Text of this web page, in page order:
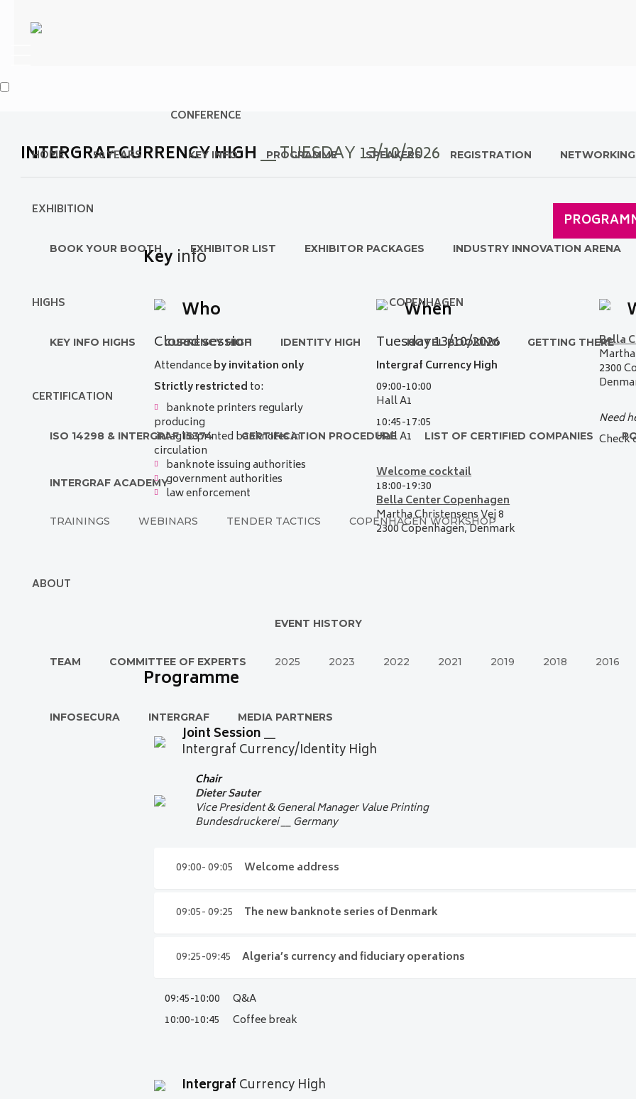
HOME 50 YEARS
CONFERENCE
KEY INFO PROGRAMME SPEAKERS REGISTRATION
EXHIBITION
BOOK YOUR BOOTH EXHIBITOR LIST EXHIBITOR PACKAGES INDUSTRY INNOVATION ARENA
HIGHS
KEY INFO HIGHS CURRENCY HIGH IDENTITY HIGH
COPENHAGEN
HOTEL BOOKING GETTING THERE
CERTIFICATION
ISO 14298 & INTERGRAF 15374 CERTIFICATION PROCEDURE LIST OF CERTIFIED COMPANIES
INTERGRAF ACADEMY
TRAININGS WEBINARS TENDER TACTICS COPENHAGEN WORKSHOP
ABOUT
TEAM COMMITTEE OF EXPERTS
EVENT HISTORY
2025 2023 2022 2021 2019 2018 2016
INFOSECURA INTERGRAF MEDIA PARTNERS
INTERGRAF CURRENCY HIGH__ TUESDAY 13/10/2026
Key info
Who
Closed session
Attendanceby invitation only
Strictly restricted to:
banknote printers regularly
producing
intaglio printed banknotes in
circulation
banknote issuing authorities
government authorities
law enforcement
When
Tuesday 13/10/2026
Intergraf Currency High
09:00-10:00
Hall A1
10:45-17:05
Hall A1
Welcome cocktail
18:00-19:30
Bella Center Copenhagen
Martha Christensens Vej 8
2300 Copenhagen,Denmark
Bella
2300
Need
Check
Programme
Joint Session__
Intergraf Currency/Identity High
Chair
Dieter Sauter
Vice President & General Manager Value Printing
Bundesdruckerei __ Germany
09:00- 09:05 Welcome address
09:00- 09:05 Welcome address
Dieter Sauter
Chairman
Audi 15
09:05- 09:25 The new banknote series of Denmark
09:05- 09:25 The new banknote series of Denmark
Niels Kaas
Chief Cashier, Head of Cash and Risk
Central Bank of Denmark
09:25-09:45 Algeria’s currency and fiduciary operations
09:25-09:45
09:45-10:00
Q&A
10:00-10:45
Coffee break
Intergraf Currency High